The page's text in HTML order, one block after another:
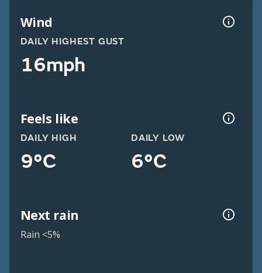
Wind
DAILY HIGHEST GUST
16mph
Feels like
DAILY HIGH
9°C
DAILY LOW
6°C
Next rain
Rain <5%